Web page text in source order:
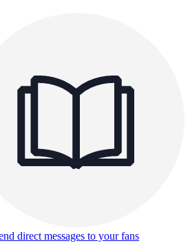
direct messages to your fans